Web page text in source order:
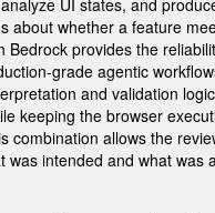
UI states, and
about whether a feature
Bedrock provides the
grade agentic
and validation
keeping the browser
combination allows the
was intended and what was